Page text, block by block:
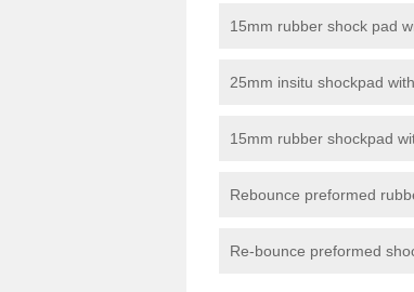
15mm rubber shock pad
25mm insitu shockpad
15mm rubber shockpad
Rebounce preformed
Re-bounce preformed